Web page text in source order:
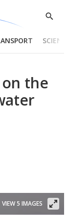
Show
the
VIEW 5 IMAGES